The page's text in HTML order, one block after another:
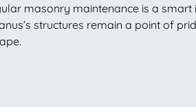
masonry maintenance is a
structures remain a point of